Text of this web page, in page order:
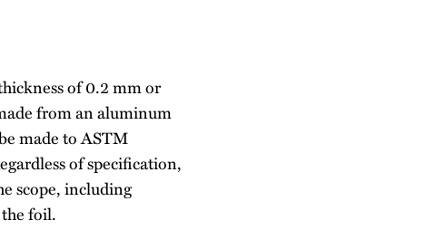
of 0.2 mm or
from an aluminum
made to ASTM
of specification,
scope, including
foil.